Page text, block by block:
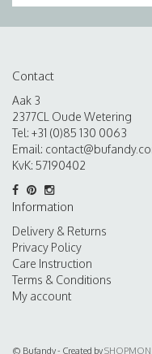
Contact
Aak 3
2377CL Oude Wetering
Tel: +31 (0)85 130 0063
Email:
KvK: 57190402
Information
Delivery & Returns
Privacy Policy
Care Instruction
Terms & Conditions
My account
© Bufandy - Created by